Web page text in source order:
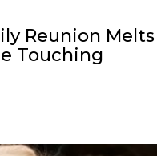
Reunion Melts
Touching